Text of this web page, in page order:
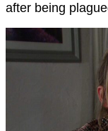
after being